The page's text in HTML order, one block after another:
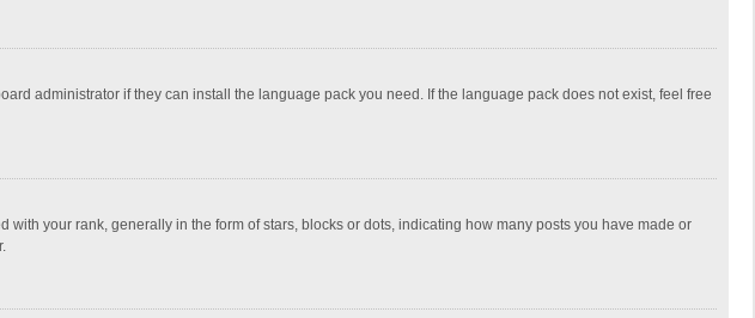
administrator if they can install the language pack you need. If the language pack does not exist, feel free
your rank, generally in the form of stars, blocks or dots, indicating how many posts you have made or